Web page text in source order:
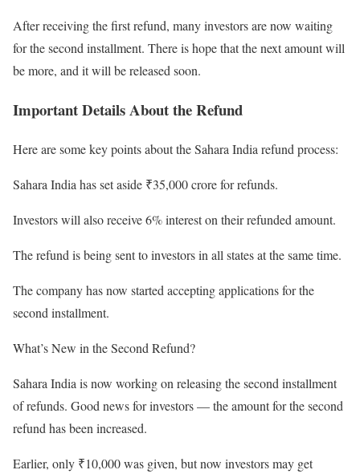
After receiving the first refund, many investors are now waiting
for the second installment. There is hope that the next amount will
be more, and it will be released soon.
Important Details About the Refund
Here are some key points about the Sahara India refund process:
Sahara India has set aside ₹35,000 crore for refunds.
Investors will also receive 6% interest on their refunded amount.
The refund is being sent to investors in all states at the same time.
The company has now started accepting applications for the
second installment.
What’s New in the Second Refund?
Sahara India is now working on releasing the second installment
of refunds. Good news for investors — the amount for the second
refund has been increased.
Earlier, only ₹10,000 was given, but now investors may get